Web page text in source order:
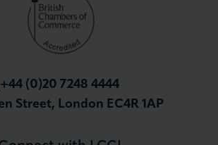
+44 (0)20 7248 4444
Street, London EC4R 1AP